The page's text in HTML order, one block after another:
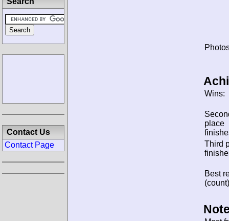
Wins:
place
Third
Best
Contact Us
Contact Page